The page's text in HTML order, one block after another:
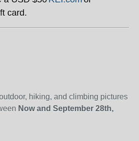
card.
hiking, and climbing pictures
Now and September 28th,